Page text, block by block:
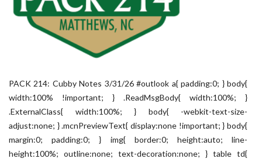
PACK 214: Cubby Notes 3/31/26 #outlook a{ padding:0; } body{
width:100% !important; } .ReadMsgBody{ width:100%; }
.ExternalClass{ width:100%; } body{ -webkit-text-size-
adjust:none; } .mcnPreviewText{ display:none !important; } body{
margin:0; padding:0; } img{ border:0; height:auto; line-
height:100%; outline:none; text-decoration:none; } table td{